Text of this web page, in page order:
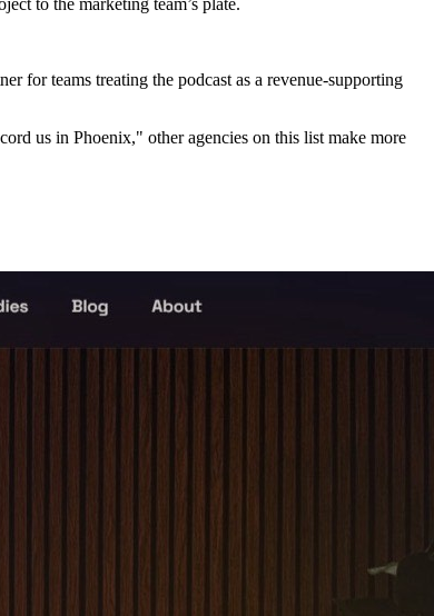
for teams treating the podcast as a revenue-supporting
us in Phoenix," other agencies on this list make more